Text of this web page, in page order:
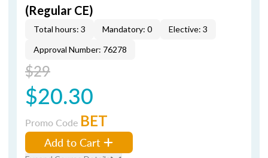
(Regular CE)
Total hours: 3 Mandatory: 0
Elective: 3
Approval Number: 76278
$29
$20.30
Promo Code BET
Add to Cart